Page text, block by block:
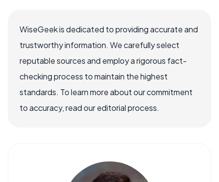
WiseGeek is dedicated to providing accurate and
trustworthy information. We carefully select
reputable sources and employ a rigorous fact-
checking process to maintain the highest
standards. To learn more about our commitment
to accuracy, read our editorial process.